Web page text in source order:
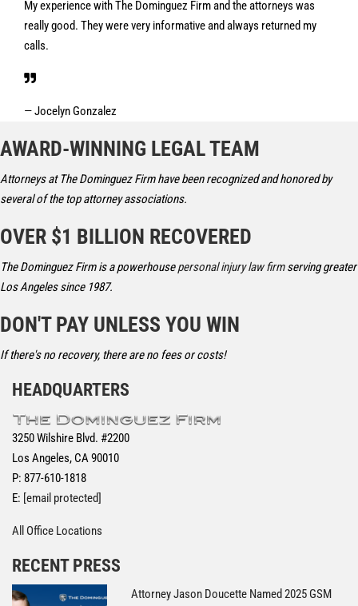
My experience with The Dominguez Firm and the attorneys was
really good. They were very informative and always returned my
calls.
— Jocelyn Gonzalez
AWARD-WINNING LEGAL TEAM
Attorneys at The Dominguez Firm have been recognized and honored by
several of the top attorney associations.
OVER $1 BILLION RECOVERED
The Dominguez Firm is a powerhousepersonal injury law firmserving greater
Los Angeles since 1987.
DON'T PAY UNLESS YOU WIN
If there's no recovery, there are no fees or costs!
HEADQUARTERS
3250 Wilshire Blvd. #2200
Los Angeles, CA 90010
P: 877-610-1818
E: [email protected]
All Office Locations
RECENT PRESS
Attorney Jason Doucette Named 2025 GSM